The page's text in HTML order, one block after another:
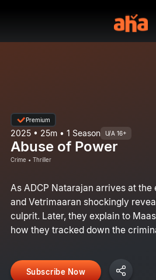
Premium
2025 • 25m • 1 Season U/A 16+
Abuse of Power
Crime • Thriller
As ADCP Natarajan arrives at the
and Vetrimaaran shockingly
culprit. Later, they explain to
how they tracked down the
Subscribe Now